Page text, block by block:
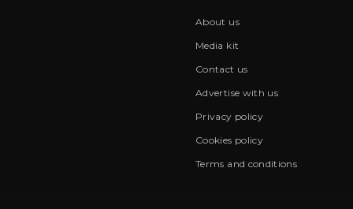
About us
Media kit
Contact us
Advertise with us
Privacy policy
Cookies policy
Terms and conditions